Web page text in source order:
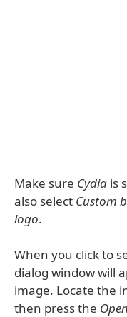
Make sure Cydia is
also select Custom
logo.
When you click to
dialog window will
image. Locate the
then press the Open